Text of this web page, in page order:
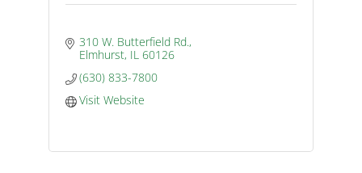
310 W. Butterfield Rd.
Elmhurst IL 60126
(630) 833-7800
Visit Website